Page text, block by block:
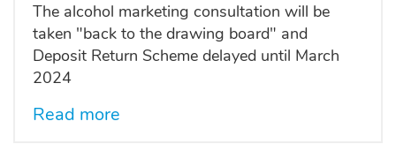
The alcohol marketing consultation will be
taken "back to the drawing board" and
Deposit Return Scheme delayed until March
2024
Read more